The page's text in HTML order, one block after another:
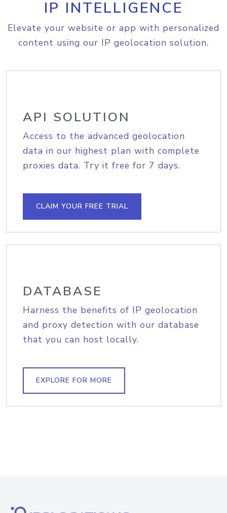
IP INTELLIGENCE
Elevate your website or app with personalized
content using our IP geolocation solution.
API SOLUTION
Access to the advanced geolocation
data in our highest plan with complete
proxies data. Try it free for 7 days.
CLAIM YOUR FREE TRIAL
DATABASE
Harness the benefits of IP geolocation
and proxy detection with our database
that you can host locally.
EXPLORE FOR MORE